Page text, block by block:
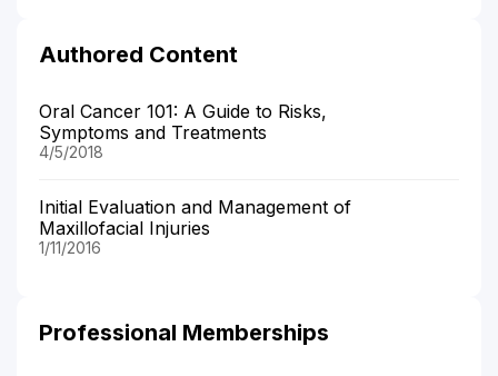
Authored Content
Oral Cancer 101: A Guide to Risks,
Symptoms and Treatments
4/5/2018
Initial Evaluation and Management of
Maxillofacial Injuries
1/11/2016
Professional Memberships